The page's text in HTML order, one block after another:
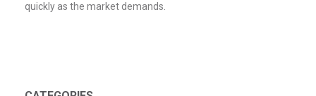
quickly as the market demands.